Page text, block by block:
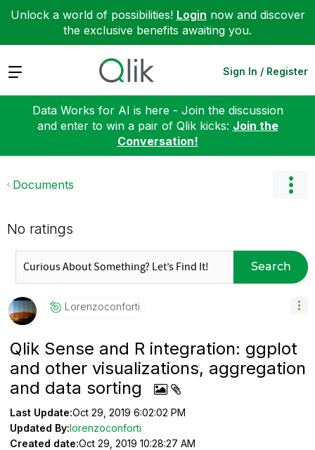
Unlock a world of possibilities! Login now and discover
the exclusive benefits awaiting you.
Expand Sign In / Register
Data Works for AI is here - Join the discussion
and enter to win a pair of Qlik kicks: Join the
Conversation!
Documents
No ratings
Search
Lorenzoconforti
Qlik Sense and R integration: ggplot
and other visualizations, aggregation
and data sorting
Last Update:Oct 29, 2019 6:02:02 PM
Updated By:lorenzoconforti
Created date:Oct 29, 2019 10:28:27 AM